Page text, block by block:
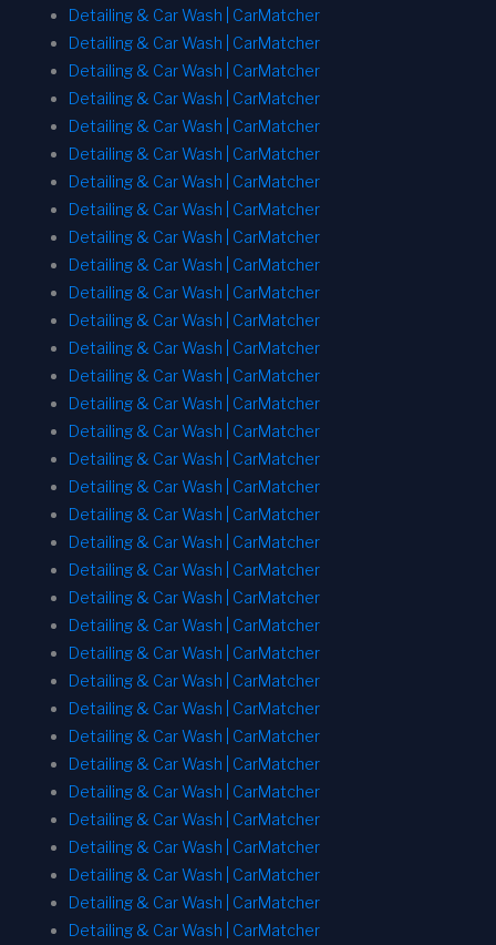
Detailing & Car Wash | CarMatcher
Detailing & Car Wash | CarMatcher
Detailing & Car Wash | CarMatcher
Detailing & Car Wash | CarMatcher
Detailing & Car Wash | CarMatcher
Detailing & Car Wash | CarMatcher
Detailing & Car Wash | CarMatcher
Detailing & Car Wash | CarMatcher
Detailing & Car Wash | CarMatcher
Detailing & Car Wash | CarMatcher
Detailing & Car Wash | CarMatcher
Detailing & Car Wash | CarMatcher
Detailing & Car Wash | CarMatcher
Detailing & Car Wash | CarMatcher
Detailing & Car Wash | CarMatcher
Detailing & Car Wash | CarMatcher
Detailing & Car Wash | CarMatcher
Detailing & Car Wash | CarMatcher
Detailing & Car Wash | CarMatcher
Detailing & Car Wash | CarMatcher
Detailing & Car Wash | CarMatcher
Detailing & Car Wash | CarMatcher
Detailing & Car Wash | CarMatcher
Detailing & Car Wash | CarMatcher
Detailing & Car Wash | CarMatcher
Detailing & Car Wash | CarMatcher
Detailing & Car Wash | CarMatcher
Detailing & Car Wash | CarMatcher
Detailing & Car Wash | CarMatcher
Detailing & Car Wash | CarMatcher
Detailing & Car Wash | CarMatcher
Detailing & Car Wash | CarMatcher
Detailing & Car Wash | CarMatcher
Detailing & Car Wash | CarMatcher